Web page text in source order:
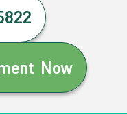
Now